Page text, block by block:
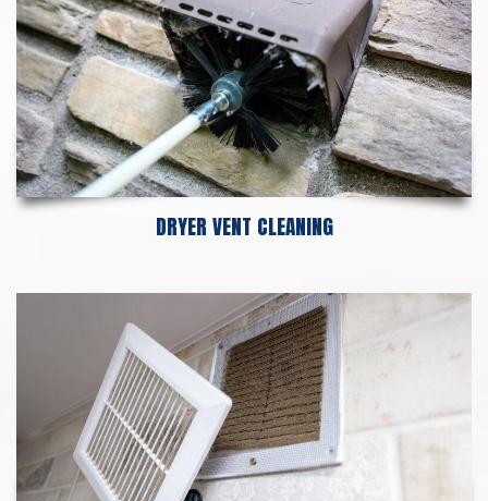
DRYER VENT CLEANING